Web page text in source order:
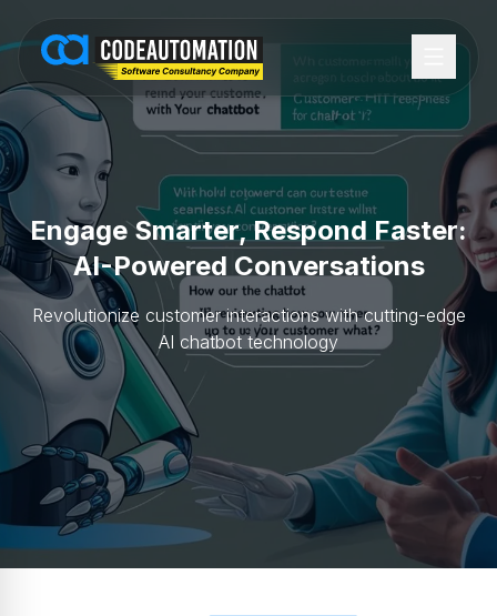
Engage Smarter, Respond Faster:
AI-Powered Conversations
Revolutionize customer interactions with cutting-edge
AI chatbot technology